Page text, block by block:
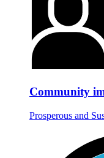
Community
Prosperous and